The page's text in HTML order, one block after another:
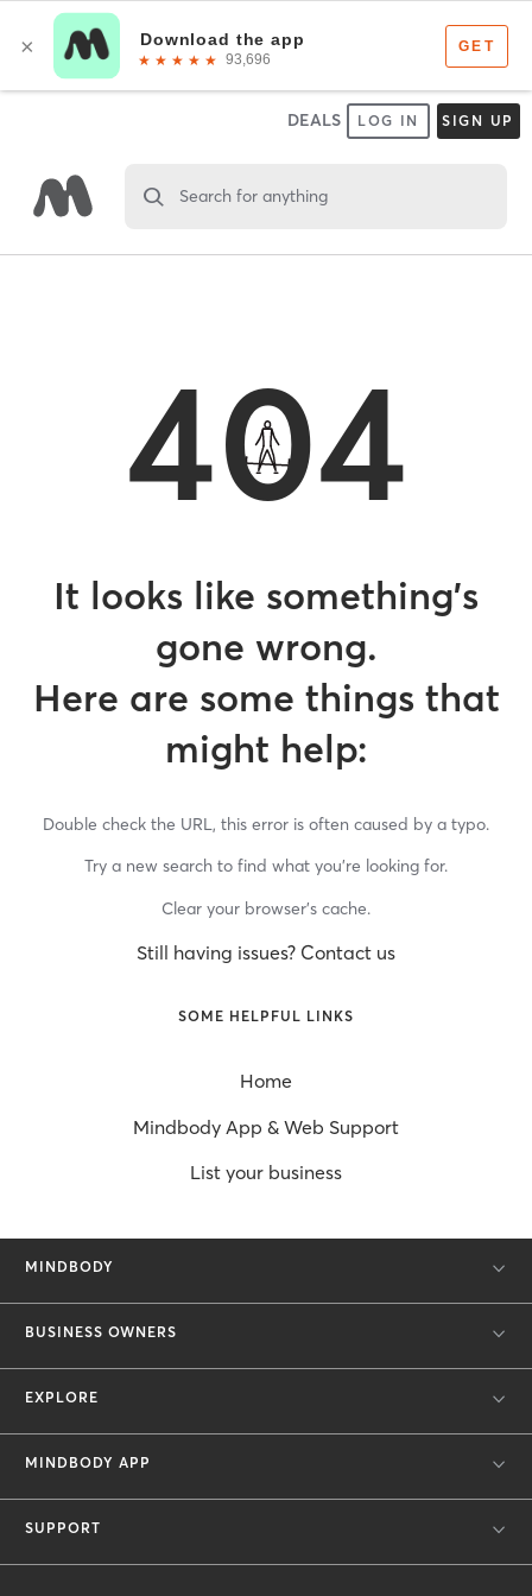
DEALS LOG IN SIGN UP
Search for anything
404
It looks like something’s
gone wrong.
Here are some things that
might help:
Double check the URL, this error is often caused by a typo.
Try a new search to find what you’re looking for.
Clear your browser’s cache.
Still having issues? Contact us
SOME HELPFUL LINKS
Home
Mindbody App & Web Support
List your business
MINDBODY
BUSINESS OWNERS
EXPLORE
MINDBODY APP
SUPPORT